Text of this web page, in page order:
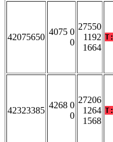
42075650
4075 0
0
27550
1192
1664
T:
42323385
4268 0
0
27206
1264
1568
T: